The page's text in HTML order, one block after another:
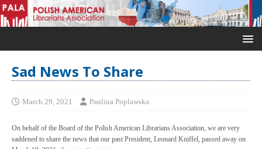
Sad News To Share
March 29, 2021 Paulina Poplawska
On behalf of the Board of the Polish American Librarians Association, we are very
saddened to share the news that our past President, Leonard Kniffel, passed away on